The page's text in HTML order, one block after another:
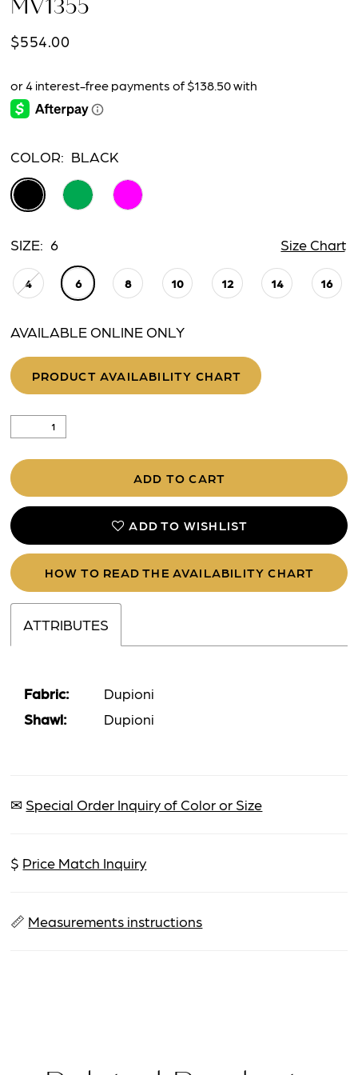
MV1355
$554.00
COLOR: BLACK
SIZE: 6 Size Chart
4 6 8 10 12 14 16
AVAILABLE ONLINE ONLY
PRODUCT AVAILABILITY CHART
ADD TO CART
ADD TO WISHLIST
HOW TO READ THE AVAILABILITY CHART
ATTRIBUTES
Fabric:
Dupioni
Shawl:
Dupioni
✉ Special Order Inquiry of Color or Size
$ Price Match Inquiry
📏 Measurements instructions